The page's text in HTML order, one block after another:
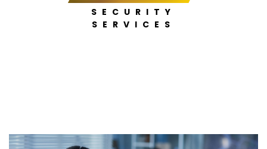
SECURITY
SERVICES